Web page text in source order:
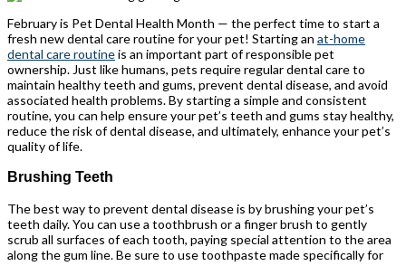
February is Pet Dental Health Month — the perfect time to start a
fresh new dental care routine for your pet! Starting an at-home
dental care routineis an important part of responsible pet
ownership. Just like humans, pets require regular dental care to
maintain healthy teeth and gums, prevent dental disease, and avoid
associated health problems. By starting a simple and consistent
routine, you can help ensure your pet’s teeth and gums stay healthy,
reduce the risk of dental disease, and ultimately, enhance your pet’s
quality of life.
Brushing Teeth
The best way to prevent dental disease is by brushing your pet’s
teeth daily. You can use a toothbrush or a finger brush to gently
scrub all surfaces of each tooth, paying special attention to the area
along the gum line. Be sure to use toothpaste made specifically for